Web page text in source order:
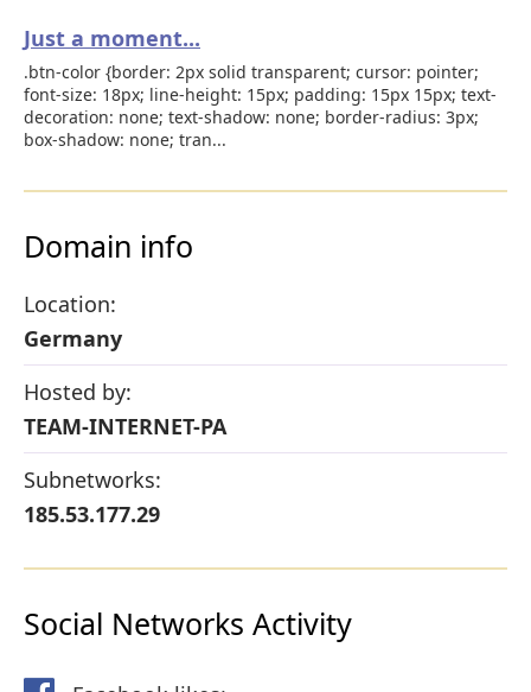
Just a moment...
.btn-color {border: 2px solid transparent; cursor: pointer;
font-size: 18px; line-height: 15px; padding: 15px 15px; text-
decoration: none; text-shadow: none; border-radius: 3px;
box-shadow: none; tran...
Domain info
Location:
Germany
Hosted by:
TEAM-INTERNET-PA
Subnetworks:
185.53.177.29
Social Networks Activity